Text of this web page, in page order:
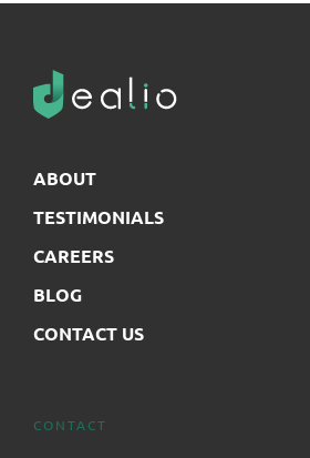
ABOUT
TESTIMONIALS
CAREERS
BLOG
CONTACT US
CONTACT